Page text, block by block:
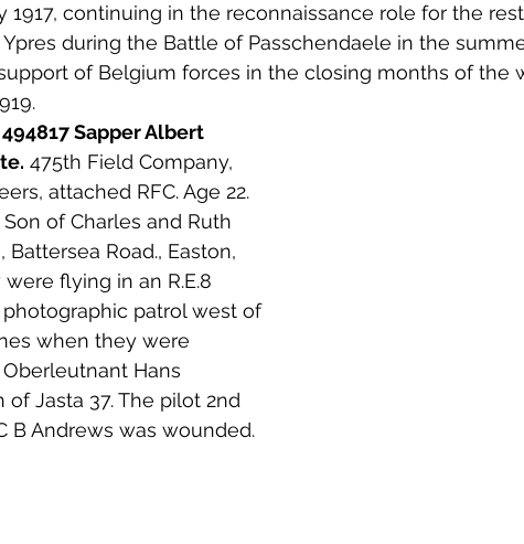
1917, continuing in the reconnaissance role for the
during the Battle of Passchendaele in the
of Belgium forces in the closing months of the
494817 Sapper Albert
475th Field Company,
attached RFC. Age 22.
Son of Charles and Ruth
Battersea Road., Easton,
were flying in an R.E.8
patrol west of
when they were
Hans
of Jasta 37. The pilot 2nd
B Andrews was wounded.